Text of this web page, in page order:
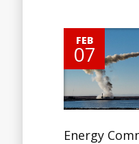
FEB
07
Energy